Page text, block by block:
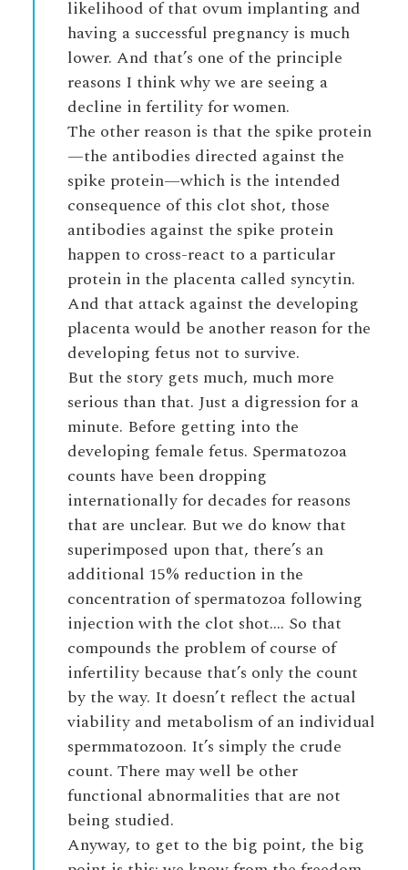
likelihood of that ovum implanting and
having a successful pregnancy is much
lower. And that’s one of the principle
reasons I think why we are seeing a
decline in fertility for women.
The other reason is that the spike protein
—the antibodies directed against the
spike protein—which is the intended
consequence of this clot shot, those
antibodies against the spike protein
happen to cross-react to a particular
protein in the placenta called syncytin.
And that attack against the developing
placenta would be another reason for the
developing fetus not to survive.
But the story gets much, much more
serious than that. Just a digression for a
minute. Before getting into the
developing female fetus. Spermatozoa
counts have been dropping
internationally for decades for reasons
that are unclear. But we do know that
superimposed upon that, there’s an
additional 15% reduction in the
concentration of spermatozoa following
injection with the clot shot…. So that
compounds the problem of course of
infertility because that’s only the count
by the way. It doesn’t reflect the actual
viability and metabolism of an individual
spermmatozoon. It’s simply the crude
count. There may well be other
functional abnormalities that are not
being studied.
Anyway, to get to the big point, the big